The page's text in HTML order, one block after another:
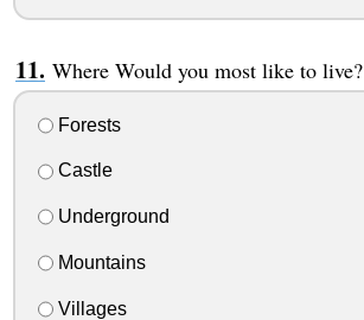
Where Would you most like to live?
Forests
Castle
Underground
Mountains
Villages